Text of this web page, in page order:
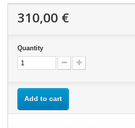
310,00 €
Quantity
Add to cart